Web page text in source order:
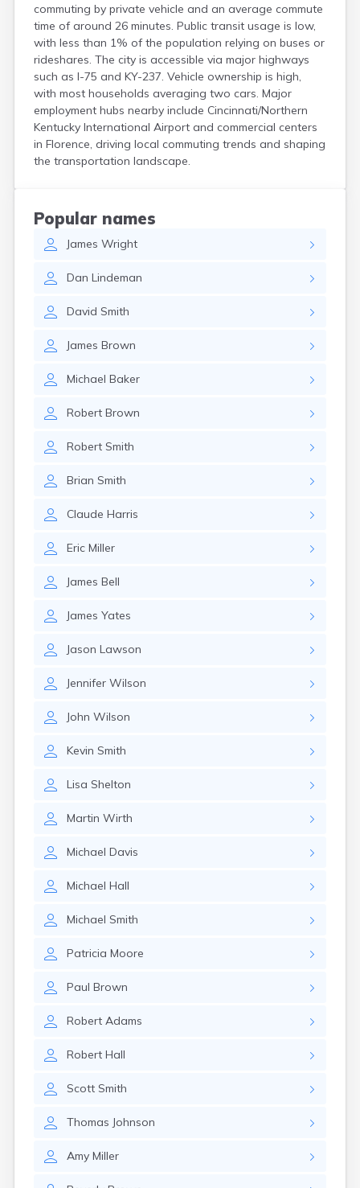
commuting by private vehicle and an average commute
time of around 26 minutes. Public transit usage is low,
with less than 1% of the population relying on buses or
rideshares. The city is accessible via major highways
such as I-75 and KY-237. Vehicle ownership is high,
with most households averaging two cars. Major
employment hubs nearby include Cincinnati/Northern
Kentucky International Airport and commercial centers
in Florence, driving local commuting trends and shaping
the transportation landscape.
Popular names
James Wright
Dan Lindeman
David Smith
James Brown
Michael Baker
Robert Brown
Robert Smith
Brian Smith
Claude Harris
Eric Miller
James Bell
James Yates
Jason Lawson
Jennifer Wilson
John Wilson
Kevin Smith
Lisa Shelton
Martin Wirth
Michael Davis
Michael Hall
Michael Smith
Patricia Moore
Paul Brown
Robert Adams
Robert Hall
Scott Smith
Thomas Johnson
Amy Miller
Caneyville
Carlisle
Carrollton
Catlettsburg
Cawood
Cecilia
Centertown
Cerulean
Chaplin